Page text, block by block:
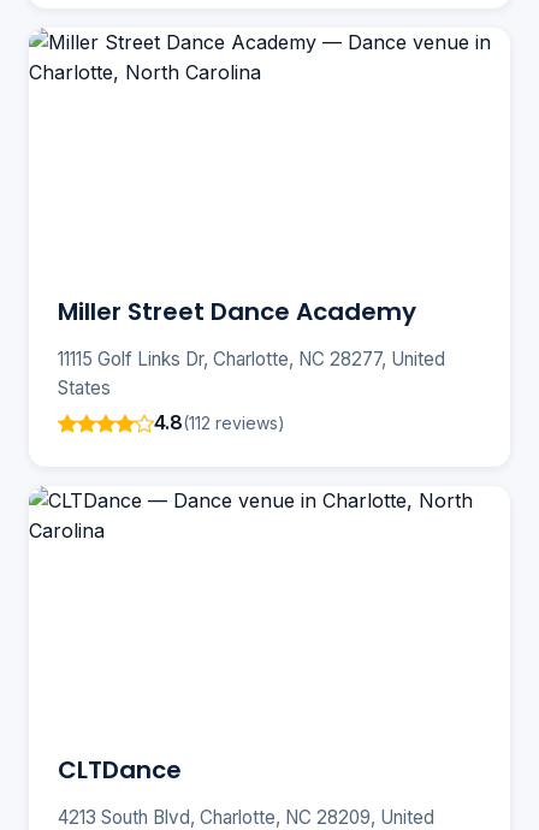
Miller Street Dance Academy
11115 Golf Links Dr, Charlotte, NC 28277, United
States
4.8(112 reviews)
CLTDance
4213 South Blvd, Charlotte, NC 28209, United